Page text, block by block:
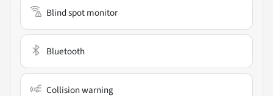
Blind spot monitor
Bluetooth
Collision warning